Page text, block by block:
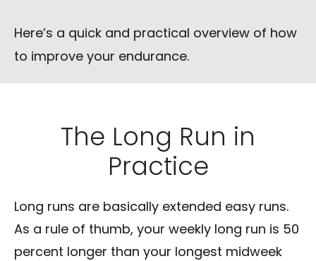
Here’s a quick and practical overview of how
to improve your endurance.
The Long Run in
Practice
Long runs are basically extended easy runs.
As a rule of thumb, your weekly long run is 50
percent longer than your longest midweek